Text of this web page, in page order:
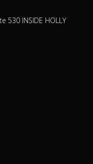
530 INSIDE HOLLY